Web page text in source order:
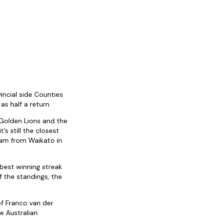
side Counties
half a return.
Lions and the
still the closest
from Waikato in
winning streak
the standings, the
Franco van der
Australian